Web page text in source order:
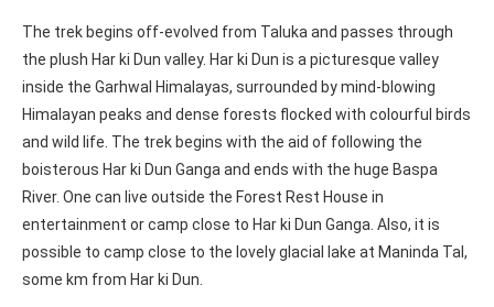
The trek begins off-evolved from Taluka and passes through
the plush Har ki Dun valley. Har ki Dun is a picturesque valley
inside the Garhwal Himalayas, surrounded by mind-blowing
Himalayan peaks and dense forests flocked with colourful birds
and wild life. The trek begins with the aid of following the
boisterous Har ki Dun Ganga and ends with the huge Baspa
River. One can live outside the Forest Rest House in
entertainment or camp close to Har ki Dun Ganga. Also, it is
possible to camp close to the lovely glacial lake at Maninda Tal,
some km from Har ki Dun.